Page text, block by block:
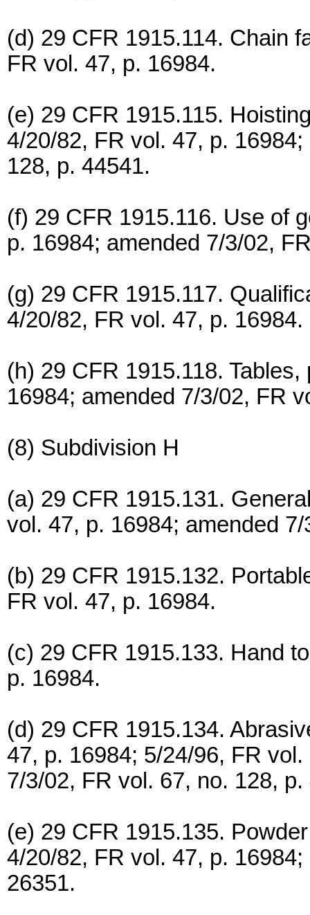
(d) 29 CFR 1915.114. Chain
FR vol. 47, p. 16984.
(e) 29 CFR 1915.115.
4/20/82, FR vol. 47, p.
128, p. 44541.
(f) 29 CFR 1915.116. Use of
p. 16984; amended 7/3/02,
(g) 29 CFR 1915.117.
4/20/82, FR vol. 47, p. 16984.
(h) 29 CFR 1915.118.
16984; amended 7/3/02, FR
(8) Subdivision H
(a) 29 CFR 1915.131.
vol. 47, p. 16984; amended
(b) 29 CFR 1915.132.
FR vol. 47, p. 16984.
(c) 29 CFR 1915.133. Hand
p. 16984.
(d) 29 CFR 1915.134.
47, p. 16984; 5/24/96, FR
7/3/02, FR vol. 67, no. 128, p.
(e) 29 CFR 1915.135.
4/20/82, FR vol. 47, p.
26351.